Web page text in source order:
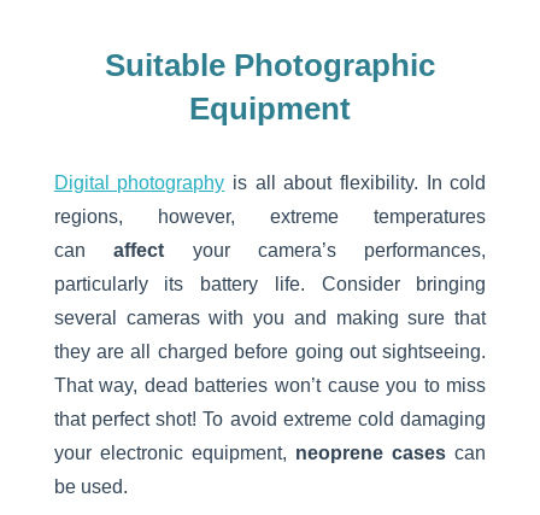
Suitable Photographic
Equipment
Digital photography is all about flexibility. In cold
regions, however, extreme temperatures
canaffect
your camera’s performances,
particularly its battery life. Consider bringing
several cameras with you and making sure that
they are all charged before going out sightseeing.
That way, dead batteries won’t cause you to miss
that perfect shot! To avoid extreme cold damaging
your electronic equipment, neoprene cases can
be used.